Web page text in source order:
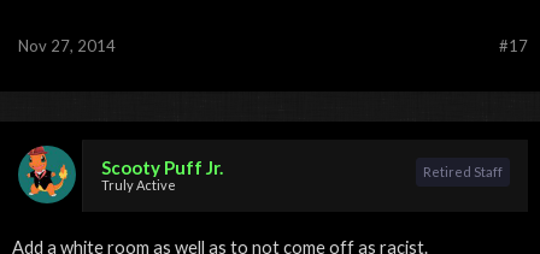
#17
Nov 27, 2014
Scooty Puff Jr.
Truly Active
Retired Staff
Add a white room as well as to not come off as racist.